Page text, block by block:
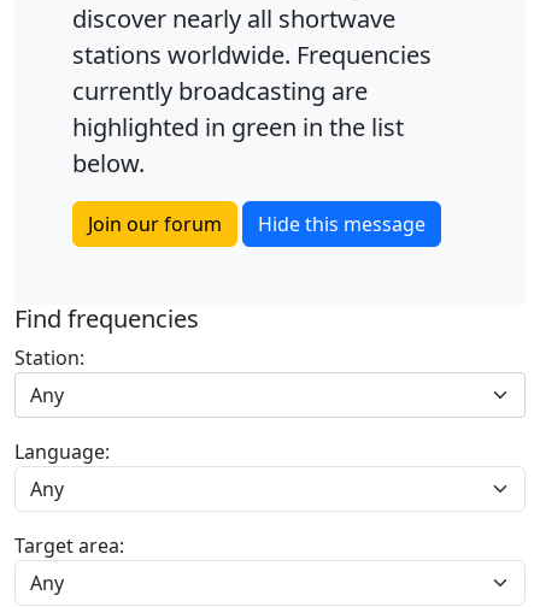
discover nearly all shortwave
stations worldwide. Frequencies
currently broadcasting are
highlighted in green in the list
below.
Join our forum Hide this message
Find frequencies
Station:
Any
Language:
Target area: